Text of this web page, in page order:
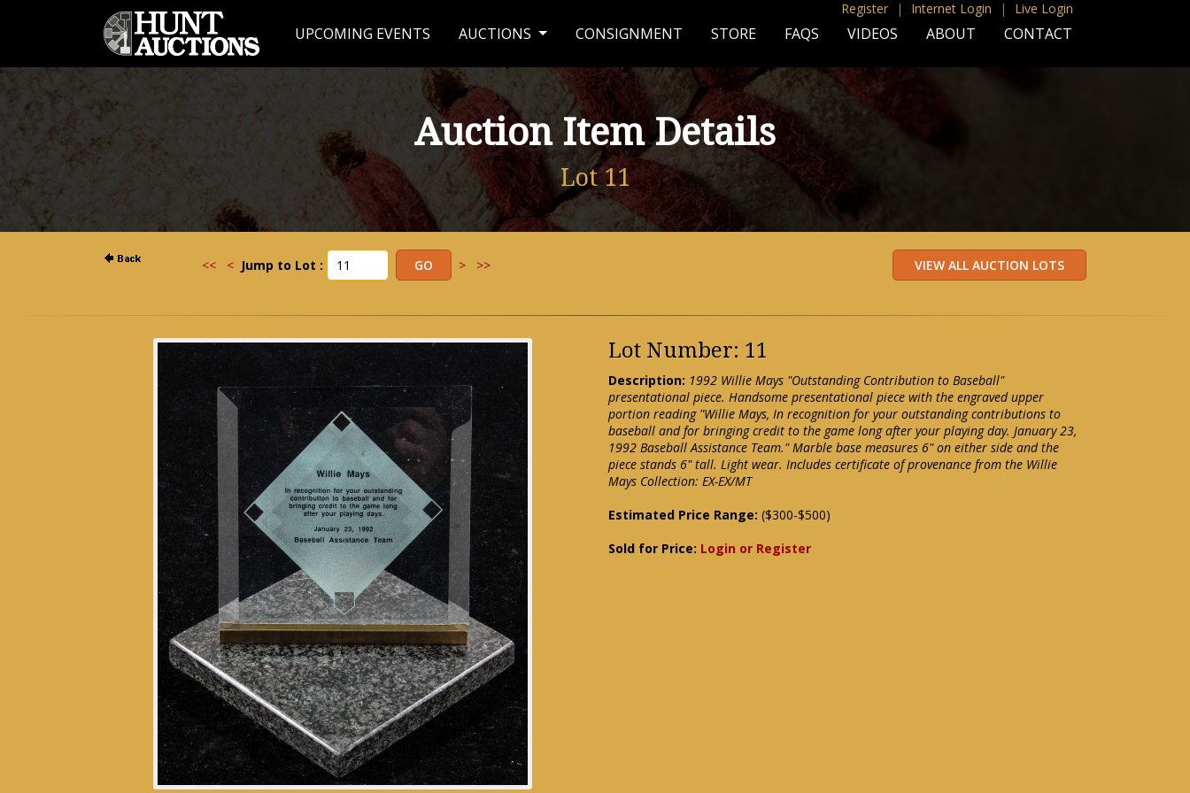
Register | Internet Login | Live Login
UPCOMING EVENTS AUCTIONS CONSIGNMENT STORE FAQS VIDEOS ABOUT CONTACT
Auction Item Details
Lot 11
<< < Jump to Lot : > >>
Lot Number: 11
Description: 1992 Willie Mays "Outstanding Contribution to Baseball"
presentational piece. Handsome presentational piece with the engraved upper
portion reading "Willie Mays, In recognition for your outstanding contributions to
baseball and for bringing credit to the game long after your playing day. January 23,
1992 Baseball Assistance Team." Marble base measures 6" on either side and the
piece stands 6" tall. Light wear. Includes certificate of provenance from the Willie
Mays Collection: EX-EX/MT
Estimated Price Range: ($300-$500)
Sold for Price: Login or Register